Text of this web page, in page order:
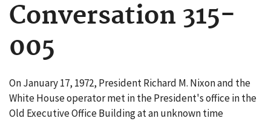
Conversation 315-
005
On January 17, 1972, President Richard M. Nixon and the
White House operator met in the President's office in the
Old Executive Office Building at an unknown time